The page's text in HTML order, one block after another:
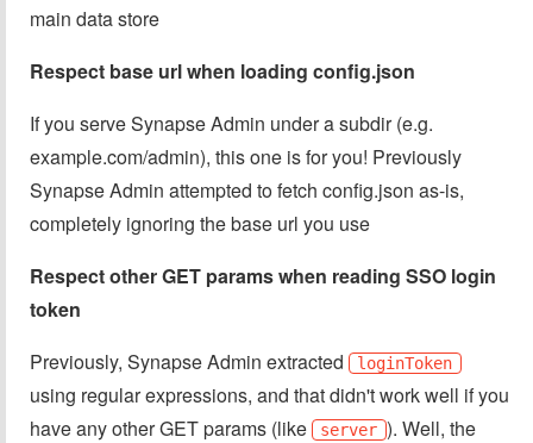
main data store
Respect base url when loading config.json
If you serve Synapse Admin under a subdir (e.g.
example.com/admin), this one is for you! Previously
Synapse Admin attempted to fetch config.json as-is,
completely ignoring the base url you use
Respect other GET params when reading SSO login
token
Previously, Synapse Admin extracted
loginToken
using regular expressions, and that didn't work well if you
have any other GET params (like
server ). Well, the